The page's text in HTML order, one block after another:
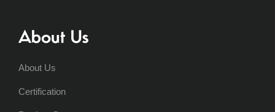
About Us
About Us
Certification